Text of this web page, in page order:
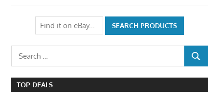
Search
for:
SEARCH
TOP DEALS